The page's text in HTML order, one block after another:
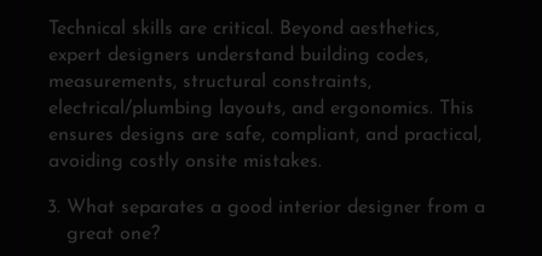
Technical skills are critical. Beyond aesthetics,
expert designers understand building codes,
measurements, structural constraints,
electrical/plumbing layouts, and ergonomics. This
ensures designs are safe, compliant, and practical,
avoiding costly onsite mistakes.
What separates a good interior designer from a
great one?